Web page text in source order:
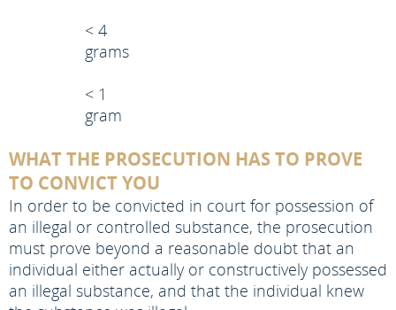
< 4
grams
< 1
gram
WHAT THE PROSECUTION HAS TO PROVE
TO CONVICT YOU
In order to be convicted in court for possession of
an illegal or controlled substance, the prosecution
must prove beyond a reasonable doubt that an
individual either actually or constructively possessed
an illegal substance, and that the individual knew